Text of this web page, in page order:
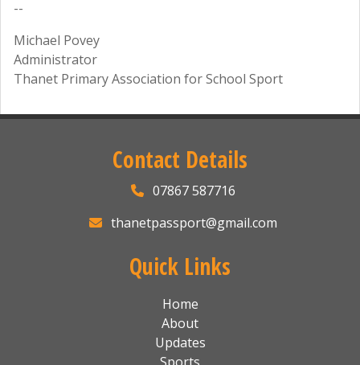
--
Michael Povey
Administrator
Thanet Primary Association for School Sport
Contact Details
07867 587716
thanetpassport@gmail.com
Quick Links
Home
About
Updates